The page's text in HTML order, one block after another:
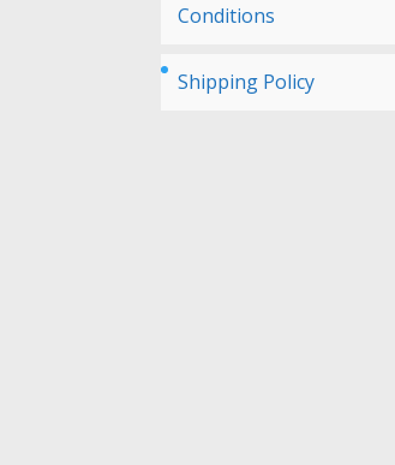
Conditions
Shipping Policy